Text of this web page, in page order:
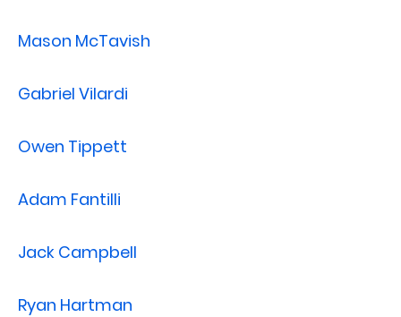
Mason McTavish
Gabriel Vilardi
Owen Tippett
Adam Fantilli
Jack Campbell
Ryan Hartman